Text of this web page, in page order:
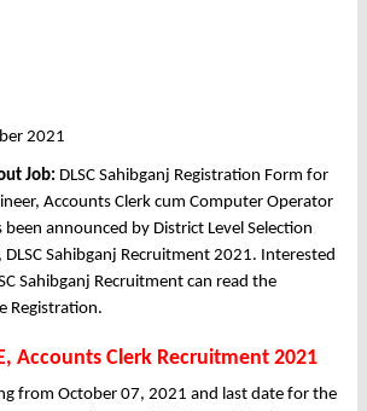
2021
Job: DLSC Sahibganj Registration Form for
Accounts Clerk cum Computer Operator
announced by District Level Selection
Sahibganj Recruitment 2021. Interested
Sahibganj Recruitment can read the
Registration.
Accounts Clerk Recruitment 2021
from October 07, 2021 and last date for the